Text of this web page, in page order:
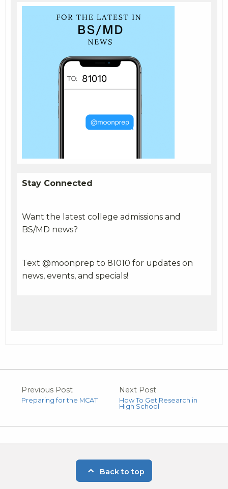
Stay Connected
Want the latest college admissions and
BS/MD news?
Text @moonprep to 81010 for updates on
news, events, and specials!
Previous Post
Preparing for the MCAT
Next Post
How To Get Research in
High School
Back to top